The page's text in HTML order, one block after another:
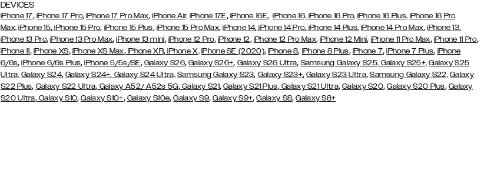
DEVICES
iPhone 17, iPhone 17 Pro,iPhone 17 Pro Max,iPhone Air, iPhone 17E, iPhone 16E,iPhone 16, iPhone 16 Pro, iPhone 16 Plus, iPhone 16 Pro
Max, iPhone 15, iPhone 15 Pro, iPhone 15 Plus, iPhone 15 Pro Max,iPhone 14, iPhone 14 Pro, iPhone 14 Plus,iPhone 14 Pro Max,iPhone 13,
iPhone 13 Pro,iPhone 13 Pro Max,iPhone 13 mini, iPhone 12 Pro, iPhone 12, iPhone 12 Pro Max,iPhone 12 Mini, iPhone 11 Pro Max, iPhone 11 Pro,
iPhone 11, iPhone XS, iPhone XS Max,iPhone XR,iPhone X, iPhone SE (2020),iPhone 8, iPhone 8 Plus, iPhone 7,iPhone 7 Plus, iPhone
6/6s,iPhone 6/6s Plus,iPhone 5/5s/SE, Galaxy S26,Galaxy S26+, Galaxy S26 Ultra, Samsung Galaxy S25, Galaxy S25+, Galaxy S25
Ultra, Galaxy S24,Galaxy S24+, Galaxy S24 Ultra, Samsung Galaxy S23, Galaxy S23+,Galaxy S23 Ultra,Samsung Galaxy S22, Galaxy
S22 Plus, Galaxy S22 Ultra, Galaxy A52/ A52s 5G,Galaxy S21,Galaxy S21 Plus,Galaxy S21 Ultra,Galaxy S20,Galaxy S20 Plus, Galaxy
S20 Ultra,Galaxy S10,Galaxy S10+, Galaxy S10e,Galaxy S9,Galaxy S9+,Galaxy S8,Galaxy S8+